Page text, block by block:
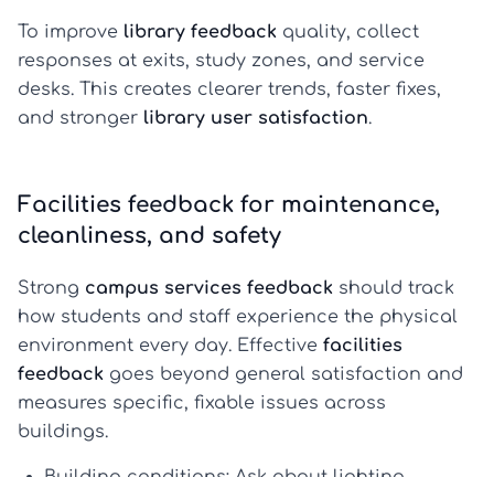
To improve library feedback quality, collect
responses at exits, study zones, and service
desks. This creates clearer trends, faster fixes,
and stronger library user satisfaction.
Facilities feedback for maintenance,
cleanliness, and safety
Strong campus services feedback should track
how students and staff experience the physical
environment every day. Effective facilities
feedback goes beyond general satisfaction and
measures specific, fixable issues across
buildings.